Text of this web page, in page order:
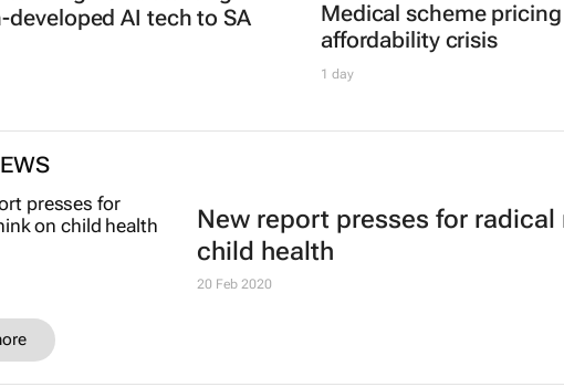
developed AI tech to SA
Medical scheme
affordability crisis
1 day
New report presses for radical
child health
20 Feb 2020